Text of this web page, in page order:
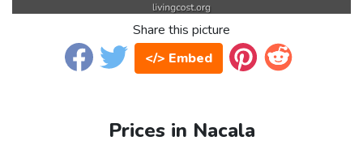
Share this picture
</> Embed
Prices in Nacala